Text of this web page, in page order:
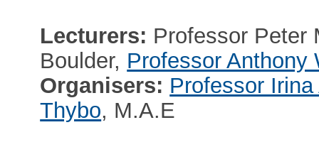
Lecturers: Professor Peter
Boulder, Professor Anthony
Organisers: Professor
Thybo, M.A.E